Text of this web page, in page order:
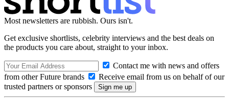
Most newsletters are rubbish. Ours isn't.
Get exclusive shortlists, celebrity interviews and the best deals on
the products you care about, straight to your inbox.
Contact me with news and offers
from other Future brands
Receive email from us on behalf of our
trusted partners or sponsors